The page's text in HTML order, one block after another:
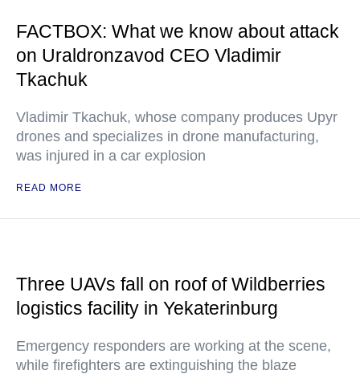
FACTBOX: What we know about attack
on Uraldronzavod CEO Vladimir
Tkachuk
Vladimir Tkachuk, whose company produces Upyr
drones and specializes in drone manufacturing,
was injured in a car explosion
READ MORE
Three UAVs fall on roof of Wildberries
logistics facility in Yekaterinburg
Emergency responders are working at the scene,
while firefighters are extinguishing the blaze